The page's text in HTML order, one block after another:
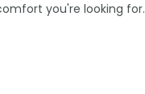
you're looking for.